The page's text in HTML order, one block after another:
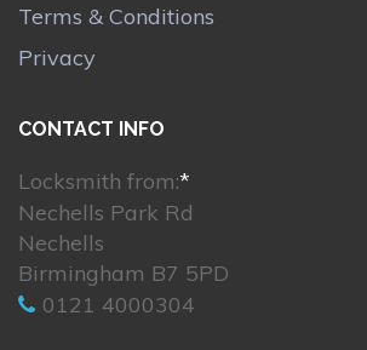
Terms & Conditions
Privacy
CONTACT INFO
Locksmith from:*
Nechells Park Rd
Nechells
Birmingham B7 5PD
0121 4000304